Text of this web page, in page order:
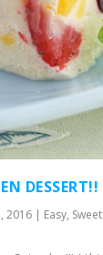
DESSERT!!
2016 | Easy, Sweet